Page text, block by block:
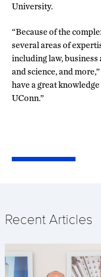
University.
“Because of the
several areas of
including law,
and science, and
have a great
UConn.”
Recent Articles